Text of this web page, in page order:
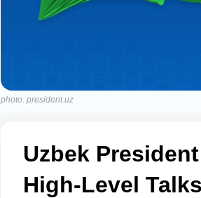
photo: president.uz
Uzbek
High-Level